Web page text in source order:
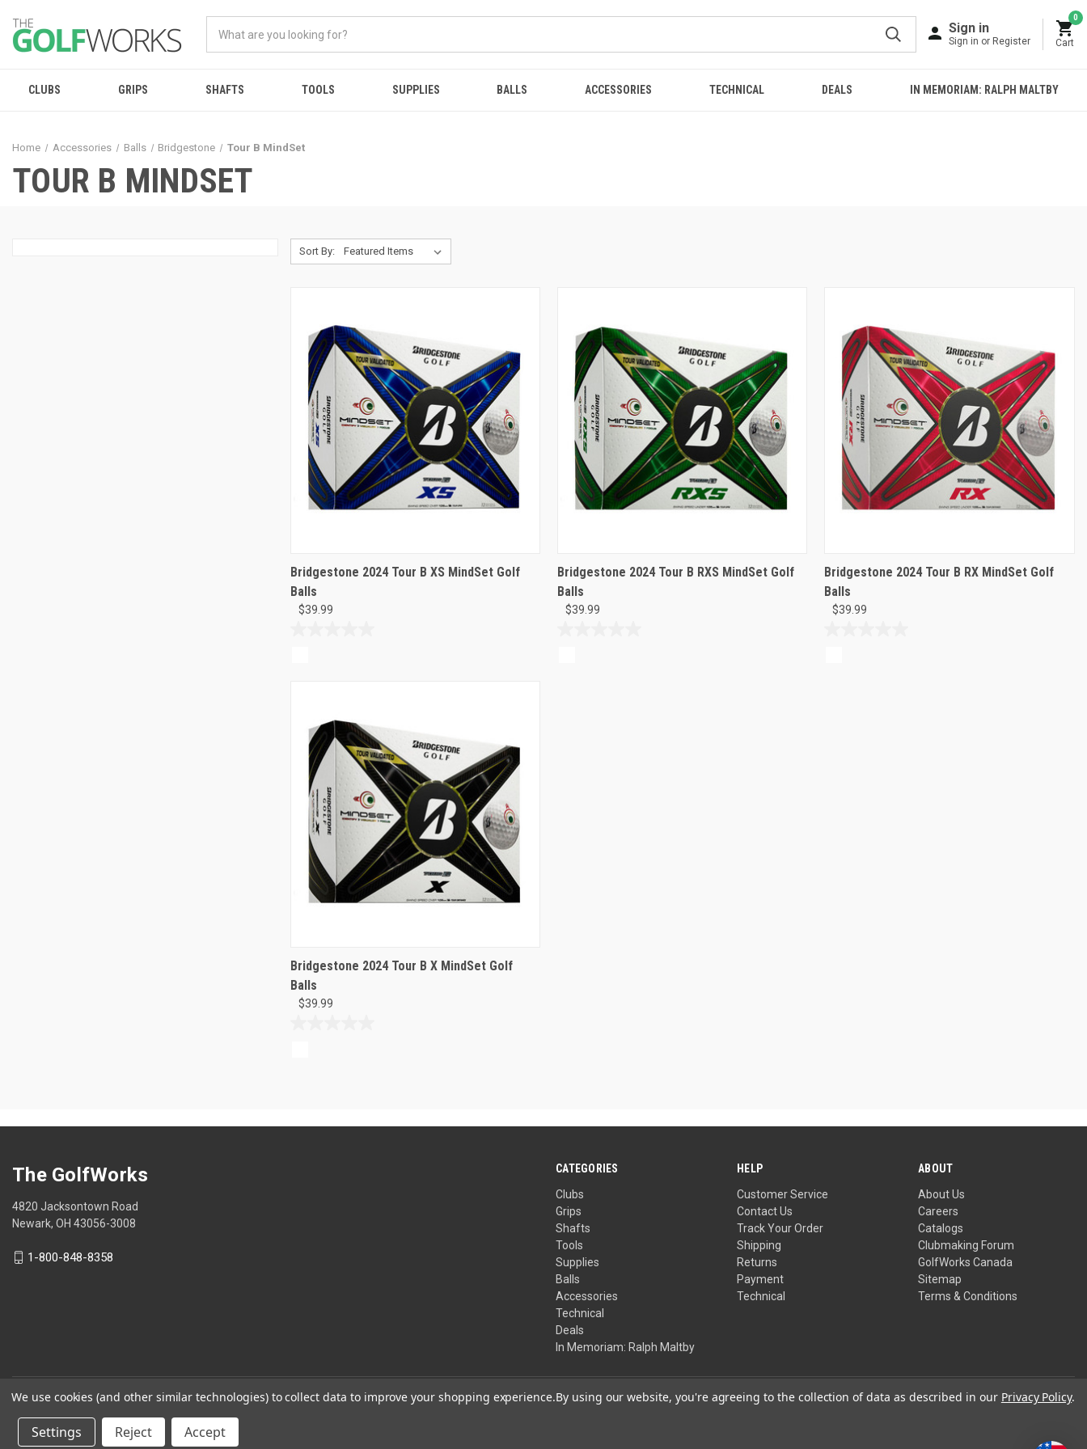
Sign in
Sign in or Register
0
Cart
CLUBS GRIPS SHAFTS TOOLS SUPPLIES BALLS ACCESSORIES TECHNICAL DEALS IN MEMORIAM: RALPH MALTBY
Home Accessories Balls Bridgestone Tour B MindSet
TOUR B MINDSET
Sort By:
Bridgestone 2024 Tour B XS MindSet Golf
Balls
$39.99
Bridgestone 2024 Tour B RXS MindSet Golf
Balls
$39.99
Bridgestone 2024 Tour B RX MindSet Golf
Balls
$39.99
Bridgestone 2024 Tour B X MindSet Golf
Balls
$39.99
CATEGORIES
Clubs
Grips
Shafts
Tools
Supplies
Balls
Accessories
Technical
Deals
In Memoriam: Ralph Maltby
HELP
Customer Service
Contact Us
Track Your Order
Shipping
Returns
Payment
Technical
ABOUT
About Us
Careers
Catalogs
Clubmaking Forum
GolfWorks Canada
Sitemap
Terms & Conditions
The GolfWorks
4820 Jacksontown Road
Newark, OH 43056-3008
1-800-848-8358
© 2026 The GolfWorks Your Privacy Choices Privacy Policy
We use cookies (and other similar technologies) to collect data to improve your shopping experience.By using our website, you're agreeing to the collection of data as described in our Privacy Policy.
Settings Reject Accept